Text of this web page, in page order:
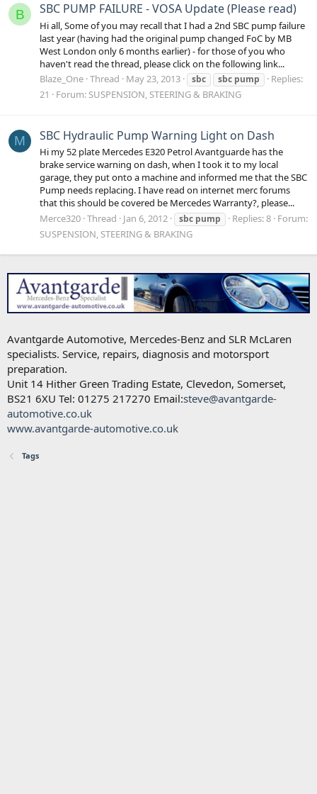
B SBC PUMP FAILURE - VOSA Update (Please read)
Hi all, Some of you may recall that I had a 2nd SBC pump failure
last year (having had the original pump changed FoC by MB
West London only 6 months earlier) - for those of you who
haven't read the thread, please click on the following link...
Blaze_One Thread May 23, 2013 sbc sbc pump
Replies:
21
Forum: SUSPENSION, STEERING & BRAKING
M SBC Hydraulic Pump Warning Light on Dash
Hi my 52 plate Mercedes E320 Petrol Avantguarde has the
brake service warning on dash, when I took it to my local
garage, they put onto a machine and informed me that the SBC
Pump needs replacing. I have read on internet merc forums
that this should be covered be Mercedes Warranty?, please...
Merce320 Thread Jan 6, 2012 sbc pump Replies: 8 Forum:
SUSPENSION, STEERING & BRAKING
Avantgarde Automotive, Mercedes-Benz and SLR McLaren
specialists. Service, repairs, diagnosis and motorsport
preparation.
Unit 14 Hither Green Trading Estate, Clevedon, Somerset,
BS21 6XU Tel: 01275 217270 Email:steve@avantgarde-
automotive.co.uk
www.avantgarde-automotive.co.uk
Tags